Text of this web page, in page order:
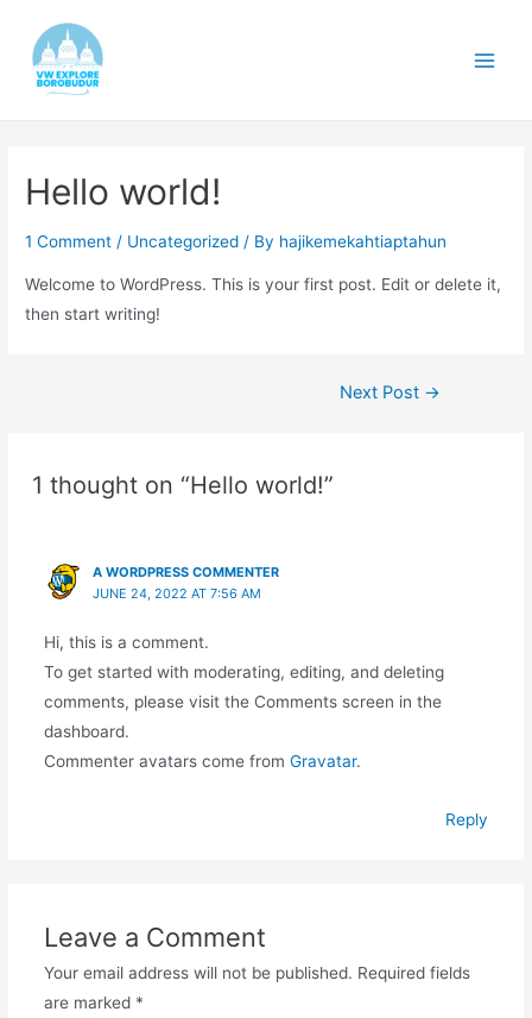
content
Hello world!
1 Comment / Uncategorized / By hajikemekahtiaptahun
Welcome to WordPress. This is your first post. Edit or delete it,
then start writing!
Next Post →
1 thought on “Hello world!”
A WORDPRESS COMMENTER
JUNE 24, 2022 AT 7:56 AM
Hi, this is a comment.
To get started with moderating, editing, and deleting
comments, please visit the Comments screen in the
dashboard.
Commenter avatars come from Gravatar.
Reply
Leave a Comment
Your email address will not be published. Required fields
are marked *